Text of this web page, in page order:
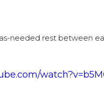
needed rest between